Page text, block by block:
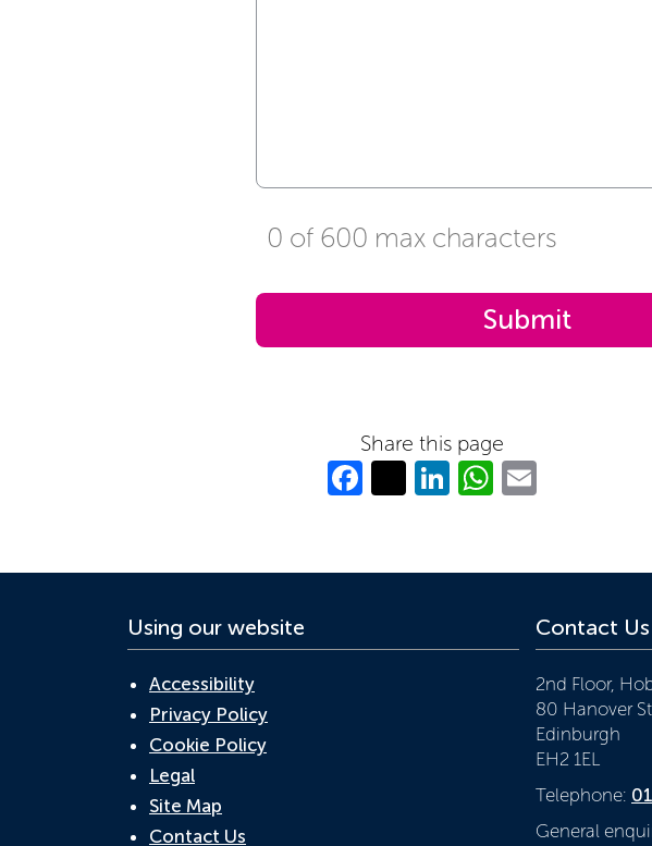
0 of 600 max characters
Share this page
Facebook
Twitter
LinkedIn
WhatsApp
Using our website
Accessibility
Privacy Policy
Cookie Policy
Legal
Site Map
Contact Us
Contact Us
2nd Floor,
80 Hanover
Edinburgh
EH2 1EL
Telephone:
General